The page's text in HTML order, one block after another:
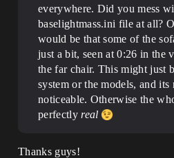
everywhere. Did you mess
baselightmass.ini file at all?
would be that some of the
just a bit, seen at 0:26 in the
the far chair. This might just
system or the models, and its
noticeable. Otherwise the
perfectly real
Thanks guys!